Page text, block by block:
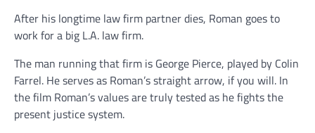
After his longtime law firm partner dies, Roman goes to
work for a big L.A. law firm.
The man running that firm is George Pierce, played by Colin
Farrel. He serves as Roman’s straight arrow, if you will. In
the film Roman’s values are truly tested as he fights the
present justice system.